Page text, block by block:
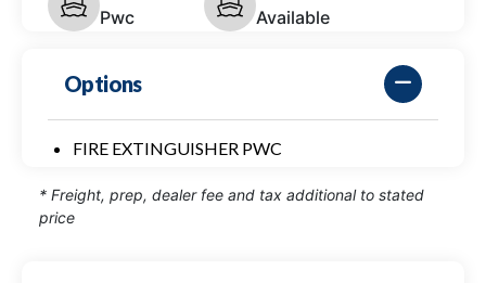
Pwc
Available
Options
FIRE EXTINGUISHER PWC
* Freight, prep, dealer fee and tax additional to stated
price